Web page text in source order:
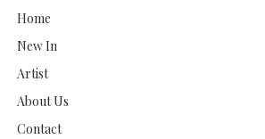
Home
New In
Artist
About Us
Contact